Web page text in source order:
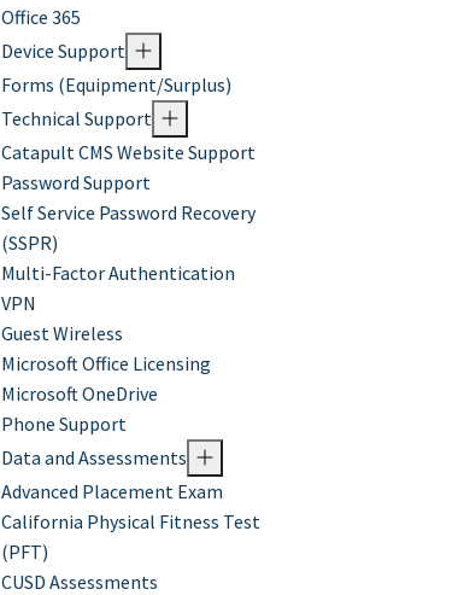
Office 365
Device Support
Forms (Equipment/Surplus)
Technical Support
Catapult CMS Website Support
Password Support
Self Service Password Recovery
(SSPR)
Multi-Factor Authentication
VPN
Guest Wireless
Microsoft Office Licensing
Microsoft OneDrive
Phone Support
Data and Assessments
Advanced Placement Exam
California Physical Fitness Test
(PFT)
CUSD Assessments